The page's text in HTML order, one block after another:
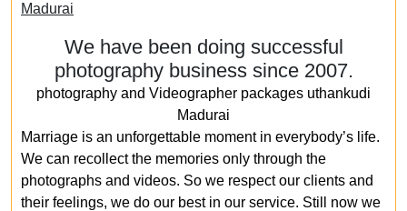
Madurai
We have been doing successful
photography business since 2007.
photography and Videographer packages uthankudi
Madurai
Marriage is an unforgettable moment in everybody’s life.
We can recollect the memories only through the
photographs and videos. So we respect our clients and
their feelings, we do our best in our service. Still now we